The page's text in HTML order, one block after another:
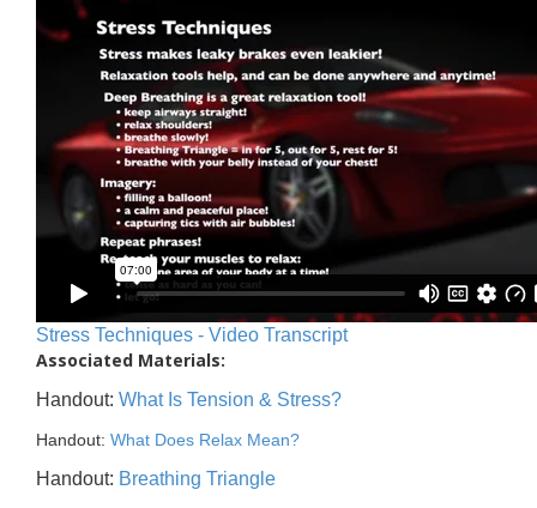
Stress Techniques - Video Transcript
Associated Materials:
Handout: What Is Tension & Stress?
Handout: What Does Relax Mean?
Handout: Breathing Triangle